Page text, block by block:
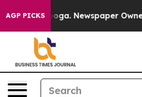
AGP PICKSNewspaper Owner